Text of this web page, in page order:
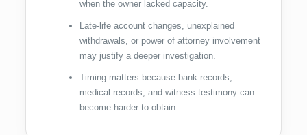
when the owner lacked capacity.
Late-life account changes, unexplained
withdrawals, or power of attorney involvement
may justify a deeper investigation.
Timing matters because bank records,
medical records, and witness testimony can
become harder to obtain.